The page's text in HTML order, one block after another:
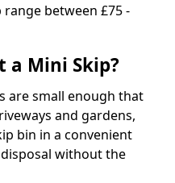
between £75 -
a Mini Skip?
are small enough that
and gardens,
bin in a convenient
without the